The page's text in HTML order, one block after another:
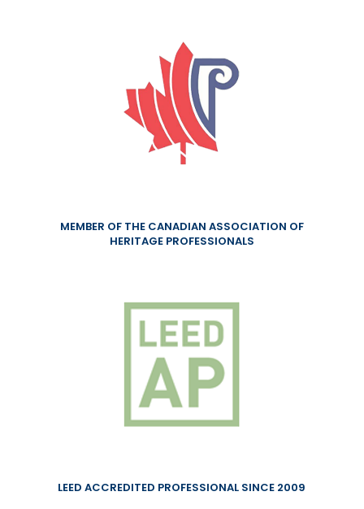
MEMBER OF THE CANADIAN ASSOCIATION OF
HERITAGE PROFESSIONALS
LEED ACCREDITED PROFESSIONAL SINCE 2009